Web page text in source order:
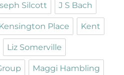
Silcott J S Bach
Place Kent
Liz Somerville
Maggi Hambling